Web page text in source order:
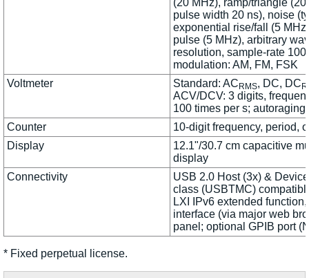
(20 MHz), ramp/triangle
pulse width 20 ns), noise
exponential rise/fall (5
pulse (5 MHz), arbitrary
resolution, sample-rate
modulation: AM, FM, FSK
Voltmeter
Standard: AC RMS, DC, DC
ACV/DCV: 3 digits,
100 times per s; autoraging
Counter
10-digit frequency, period,
Display
12.1"/30.7 cm capacitive
display
Connectivity
USB 2.0 Host (3x) &
class (USBTMC)
LXI IPv6 extended
interface (via major web
panel; optional GPIB port
* Fixed perpetual license.